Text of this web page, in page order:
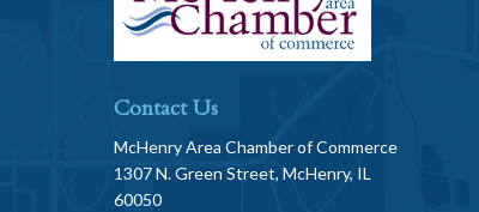
Contact Us
McHenry Area Chamber of Commerce
1307 N. Green Street, McHenry, IL
60050